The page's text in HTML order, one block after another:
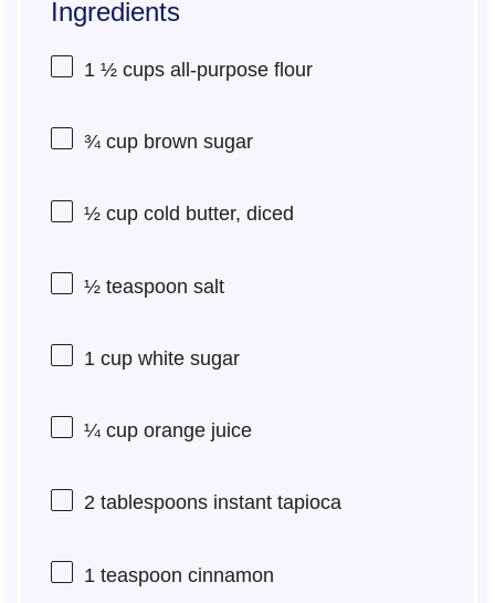
Ingredients
1 ½ cupsall-purpose flour
¾ cupbrown sugar
½ cupcold butter, diced
½ teaspoon salt
1 cupwhite sugar
¼ cuporange juice
2 tablespoonsinstant tapioca
1 teaspoon cinnamon